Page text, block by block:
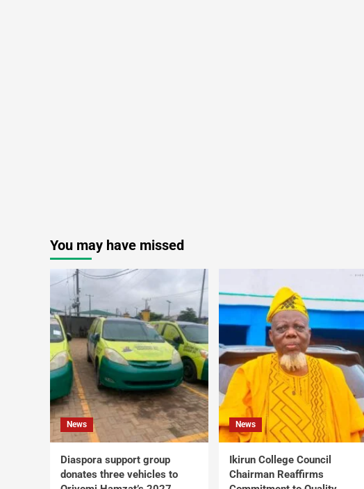
You may have missed
News
Diaspora support group
donates three vehicles to
News
Ikirun College Council
Chairman Reaffirms